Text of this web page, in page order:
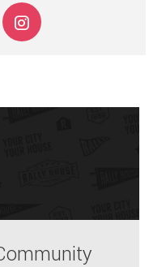
via email
Share via Instagram